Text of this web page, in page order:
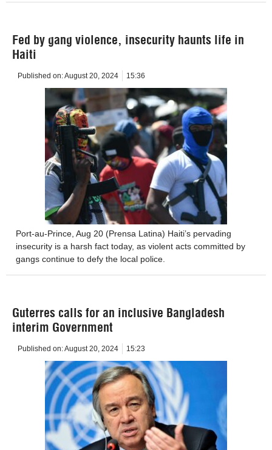
Fed by gang violence, insecurity haunts life in
Haiti
Published on:August 20, 2024 15:36
Port-au-Prince, Aug 20 (Prensa Latina) Haiti’s pervading
insecurity is a harsh fact today, as violent acts committed by
gangs continue to defy the local police.
Guterres calls for an inclusive Bangladesh
interim Government
Published on:August 20, 2024 15:23